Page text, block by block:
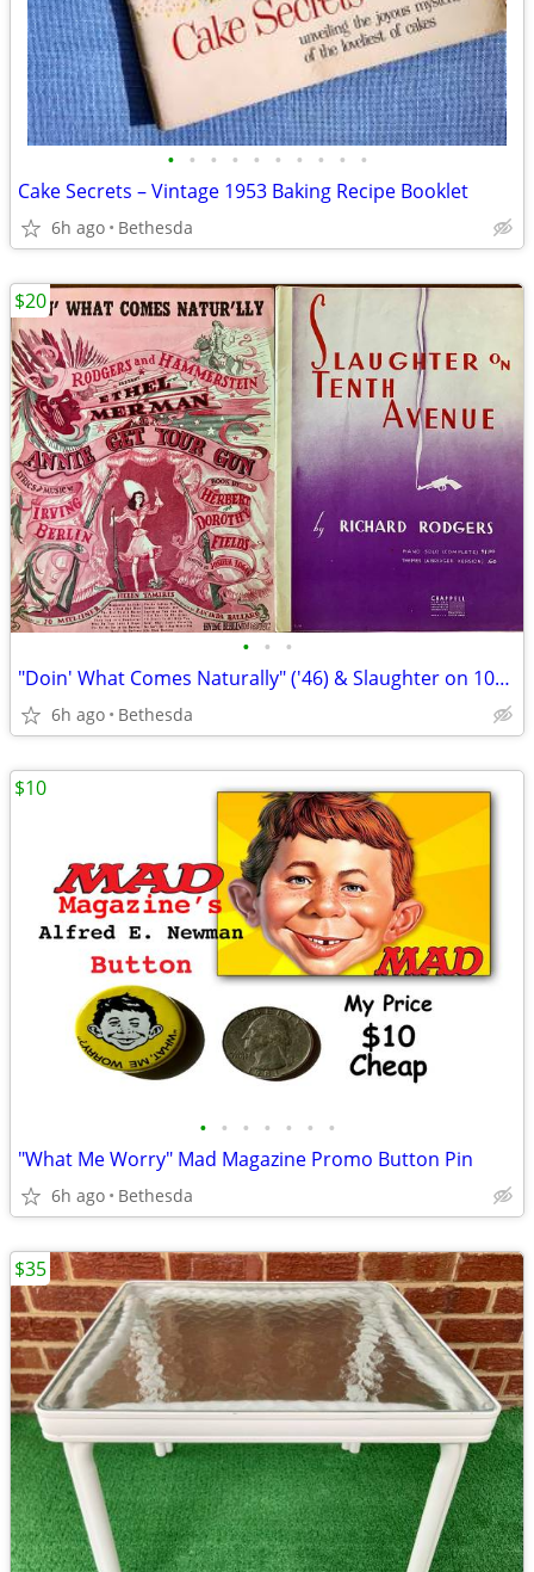
• • • • • • • • • •
Cake Secrets – Vintage 1953 Baking Recipe Booklet
6h ago Bethesda
• • •
"Doin' What Comes Naturally" ('46) & Slaughter on 10th Ave" '(36)Music
6h ago Bethesda
$20
• • • • • • •
"What Me Worry" Mad Magazine Promo Button Pin
6h ago Bethesda
$10
$35